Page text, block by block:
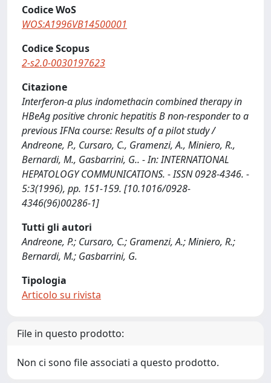
Codice WoS
WOS:A1996VB14500001
Codice Scopus
2-s2.0-0030197623
Citazione
Interferon-α plus indomethacin combined therapy in
HBeAg positive chronic hepatitis B non-responder to a
previous IFNα course: Results of a pilot study /
Andreone, P., Cursaro, C., Gramenzi, A., Miniero, R.,
Bernardi, M., Gasbarrini, G.. - In: INTERNATIONAL
HEPATOLOGY COMMUNICATIONS. - ISSN 0928-4346. -
5:3(1996), pp. 151-159. [10.1016/0928-
4346(96)00286-1]
Tutti gli autori
Andreone, P.; Cursaro, C.; Gramenzi, A.; Miniero, R.;
Bernardi, M.; Gasbarrini, G.
Tipologia
Articolo su rivista
File in questo prodotto:
Non ci sono file associati a questo prodotto.